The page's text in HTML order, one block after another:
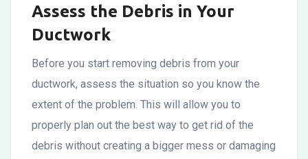
Assess the Debris in Your
Ductwork
Before you start removing debris from your
ductwork, assess the situation so you know the
extent of the problem. This will allow you to
properly plan out the best way to get rid of the
debris without creating a bigger mess or damaging